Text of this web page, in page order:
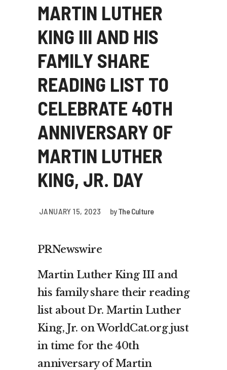
MARTIN LUTHER
KING III AND HIS
FAMILY SHARE
READING LIST TO
CELEBRATE 40TH
ANNIVERSARY OF
MARTIN LUTHER
KING, JR. DAY
JANUARY 15, 2023 byThe Culture
PRNewswire
Martin Luther King III and
his family share their reading
list about Dr. Martin Luther
King, Jr. on WorldCat.org just
in time for the 40th
anniversary of Martin